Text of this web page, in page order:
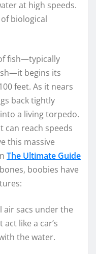
at high speeds.
biological
fish—typically
begins its
feet. As it nears
back tightly
a living torpedo.
can reach speeds
this massive
The Ultimate Guide
boobies have
air sacs under the
like a car’s
the water.